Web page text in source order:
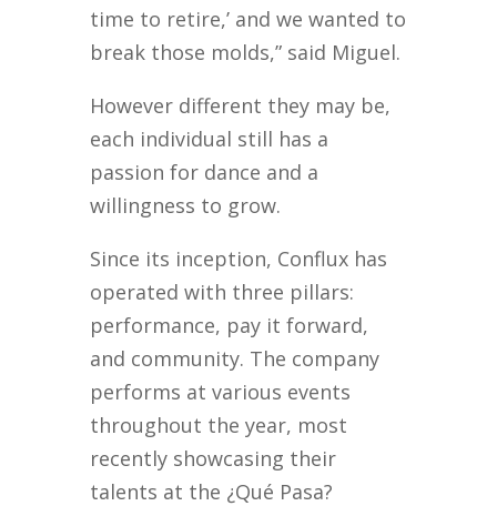
time to retire,’ and we wanted to
break those molds,” said Miguel.
However different they may be,
each individual still has a
passion for dance and a
willingness to grow.
Since its inception, Conflux has
operated with three pillars:
performance, pay it forward,
and community. The company
performs at various events
throughout the year, most
recently showcasing their
talents at the ¿Qué Pasa?